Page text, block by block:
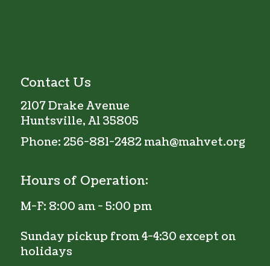
Contact Us
2107 Drake Avenue
Huntsville, Al 35805
Phone: 256-881-2482 mah@mahvet.org
Hours of Operation:
M-F: 8:00 am - 5:00 pm
Sunday pickup from 4-4:30 except on
holidays